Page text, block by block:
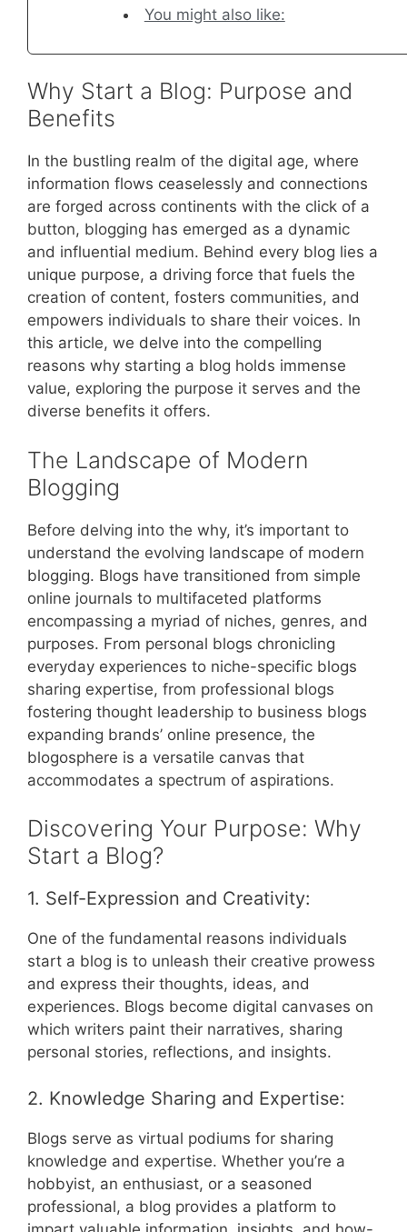
You might also like:
Why Start a Blog: Purpose and
Benefits
In the bustling realm of the digital age, where
information flows ceaselessly and connections
are forged across continents with the click of a
button, blogging has emerged as a dynamic
and influential medium. Behind every blog lies a
unique purpose, a driving force that fuels the
creation of content, fosters communities, and
empowers individuals to share their voices. In
this article, we delve into the compelling
reasons why starting a blog holds immense
value, exploring the purpose it serves and the
diverse benefits it offers.
The Landscape of Modern
Blogging
Before delving into the why, it’s important to
understand the evolving landscape of modern
blogging. Blogs have transitioned from simple
online journals to multifaceted platforms
encompassing a myriad of niches, genres, and
purposes. From personal blogs chronicling
everyday experiences to niche-specific blogs
sharing expertise, from professional blogs
fostering thought leadership to business blogs
expanding brands’ online presence, the
blogosphere is a versatile canvas that
accommodates a spectrum of aspirations.
Discovering Your Purpose: Why
Start a Blog?
1. Self-Expression and Creativity:
One of the fundamental reasons individuals
start a blog is to unleash their creative prowess
and express their thoughts, ideas, and
experiences. Blogs become digital canvases on
which writers paint their narratives, sharing
personal stories, reflections, and insights.
2. Knowledge Sharing and Expertise:
Blogs serve as virtual podiums for sharing
knowledge and expertise. Whether you’re a
hobbyist, an enthusiast, or a seasoned
professional, a blog provides a platform to